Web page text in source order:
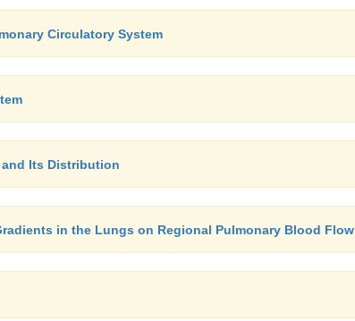
Circulatory System
Its Distribution
in the Lungs on Regional Pulmonary Blood Flow